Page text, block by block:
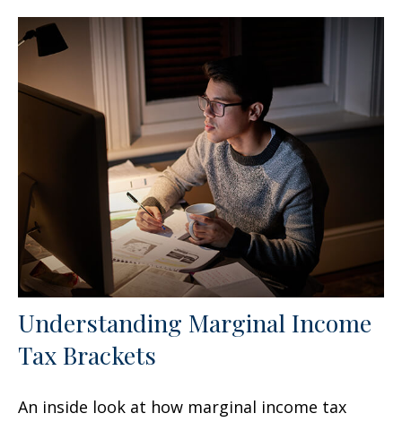
Understanding Marginal Income
Tax Brackets
An inside look at how marginal income tax